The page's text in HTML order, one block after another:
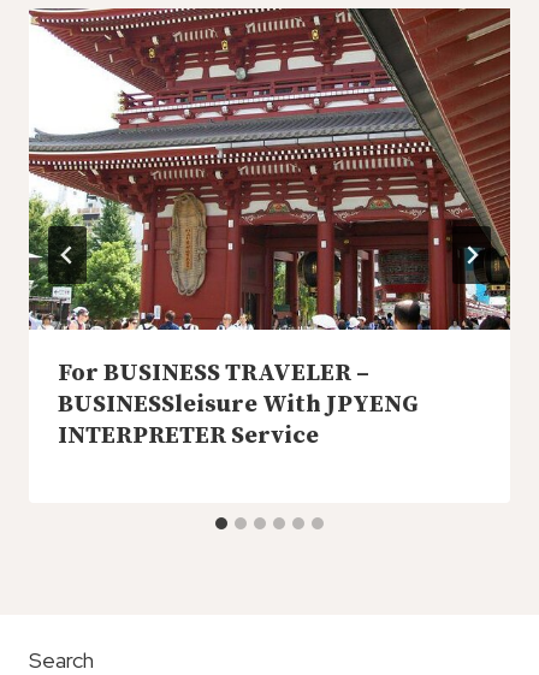
For BUSINESS TRAVELER –
BUSINESSleisure With JPYENG
INTERPRETER Service
Search